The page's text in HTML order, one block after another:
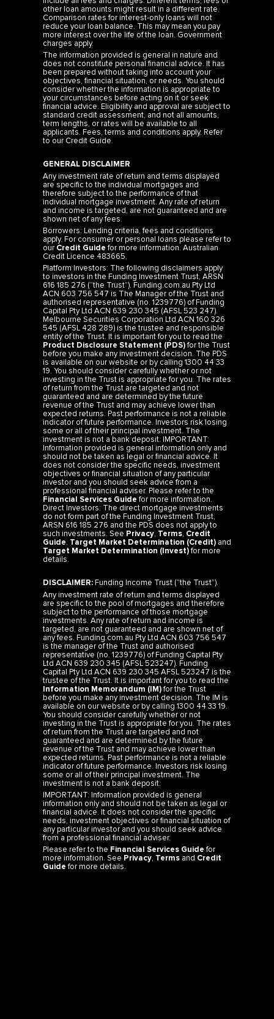
other loan amounts might result in a different rate.
Comparison rates for interest-only loans will not
reduce your loan balance. This may mean you pay
more interest over the life of the loan. Government
charges apply.
The information provided is general in nature and
does not constitute personal financial advice. It has
been prepared without taking into account your
objectives, financial situation, or needs. You should
consider whether the information is appropriate to
your circumstances before acting on it or seek
financial advice. Eligibility and approval are subject to
standard credit assessment, and not all amounts,
term lengths, or rates will be available to all
applicants. Fees, terms and conditions apply. Refer
to our Credit Guide
GENERAL DISCLAIMER
Any investment rate of return and terms displayed
are specific to the individual mortgages and
therefore subject to the performance of that
individual mortgage investment. Any rate of return
and income is targeted, are not guaranteed and are
shown net of any fees.
Borrowers: Lending criteria, fees and conditions
apply. For consumer or personal loans please refer to
our Credit Guidefor more information. Australian
Credit Licence 483665.
Platform Investors: The following disclaimers apply
to investors in the Funding Investment Trust, ARSN
616 185 276 (“the Trust”). Funding.com.au Pty Ltd
ACN 603 756 547 is The Manager of the Trust and
authorised representative (no. 1239776) of Funding
Capital Pty Ltd ACN 639 230 345 (AFSL 523 247).
Melbourne Securities Corporation Ltd ACN 160 326
545 (AFSL 428 289) is the trustee and responsible
entity of the Trust. It is important for you to read the
Product Disclosure Statement (PDS)for the Trust
before you make any investment decision. The PDS
is available on our website or by calling 1300 44 33
19. You should consider carefully whether or not
investing in the Trust is appropriate for you. The rates
of return from the Trust are targeted and not
guaranteed and are determined by the future
revenue of the Trust and may achieve lower than
expected returns. Past performance is not a reliable
indicator of future performance. Investors risk losing
some or all of their principal investment. The
investment is not a bank deposit. IMPORTANT:
Information provided is general information only and
should not be taken as legal or financial advice. It
does not consider the specific needs, investment
objectives or financial situation of any particular
investor and you should seek advice from a
professional financial adviser. Please refer to the
Financial Services Guidefor more information.
Direct Investors: The direct mortgage investments
do not form part of the Funding Investment Trust,
ARSN 616 185 276 and the PDS does not apply to
such investments. See Privacy Terms Credit
Guide Target Market Determination (Credit) and
Target Market Determination (Invest)for more
details.
DISCLAIMER:Funding Income Trust (“the Trust”).
Any investment rate of return and terms displayed
are specific to the pool of mortgages and therefore
subject to the performance of those mortgage
investments. Any rate of return and income is
targeted, are not guaranteed and are shown net of
any fees. Funding.com.au Pty Ltd ACN 603 756 547
is the manager of the Trust and authorised
representative (no. 1239776) of Funding Capital Pty
Ltd ACN 639 230 345 (AFSL 523247). Funding
Capital Pty Ltd ACN 639 230 345 AFSL 523247 is the
trustee of the Trust. It is important for you to read the
Information Memorandum (IM)for the Trust
before you make any investment decision. The IM is
available on our website or by calling 1300 44 33 19.
You should consider carefully whether or not
investing in the Trust is appropriate for you. The rates
of return from the Trust are targeted and not
guaranteed and are determined by the future
revenue of the Trust and may achieve lower than
expected returns. Past performance is not a reliable
indicator of future performance. Investors risk losing
some or all of their principal investment. The
investment is not a bank deposit.
IMPORTANT: Information provided is general
information only and should not be taken as legal or
financial advice. It does not consider the specific
needs, investment objectives or financial situation of
any particular investor and you should seek advice
from a professional financial adviser.
Please refer to the Financial Services Guidefor
more information. See Privacy Terms and Credit
Guidefor more details.